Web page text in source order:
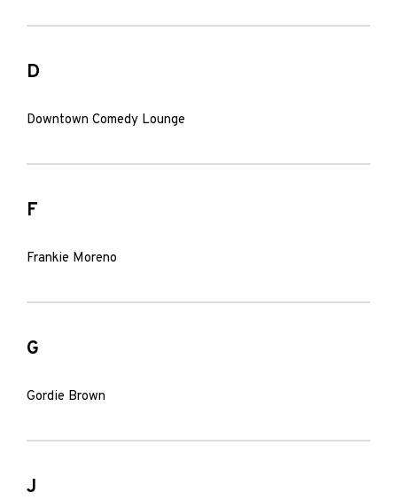
D
Downtown Comedy Lounge
F
Frankie Moreno
G
Gordie Brown
J